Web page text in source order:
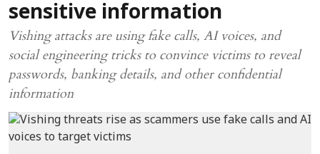
sensitive information
Vishing attacks are using fake calls, AI voices, and
social engineering tricks to convince victims to reveal
passwords, banking details, and other confidential
information